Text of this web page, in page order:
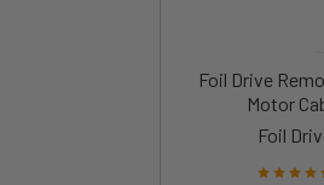
Foil Drive
Motor
Foil